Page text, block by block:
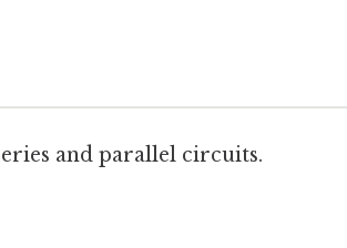
and parallel circuits.